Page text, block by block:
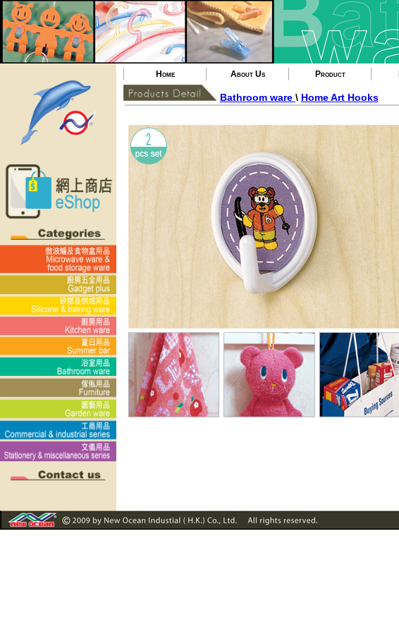
Home About Us Product
Bathroom ware \ Home Art Hooks